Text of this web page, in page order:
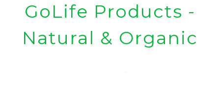
GoLife Products -
Natural & Organic